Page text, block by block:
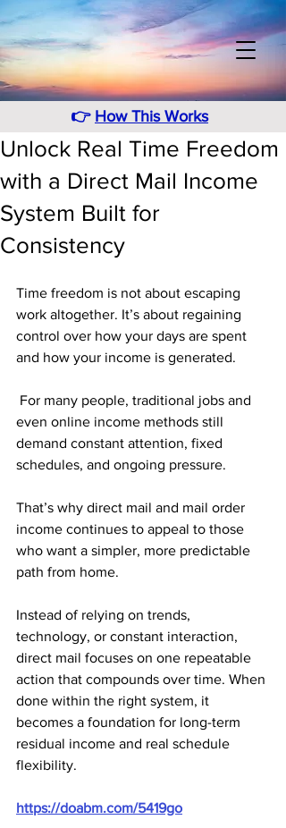
👉 How This Works
Unlock Real Time Freedom
with a Direct Mail Income
System Built for
Consistency
Time freedom is not about escaping
work altogether. It’s about regaining
control over how your days are spent
and how your income is generated.
even online income methods still
demand constant attention, fixed
schedules, and ongoing pressure.
That’s why direct mail and mail order
income continues to appeal to those
who want a simpler, more predictable
path from home.
Instead of relying on trends,
technology, or constant interaction,
direct mail focuses on one repeatable
action that compounds over time. When
done within the right system, it
becomes a foundation for long-term
residual income and real schedule
flexibility.
https://doabm.com/5419go